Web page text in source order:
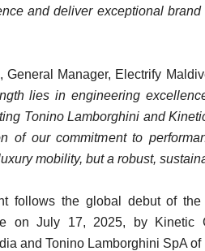
and deliver exceptional
General Manager, Electrify
lies in engineering
Tonino Lamborghini and
of our commitment to
mobility, but a robust,
follows the global debut of
on July 17, 2025, by Kinetic
and Tonino Lamborghini SpA